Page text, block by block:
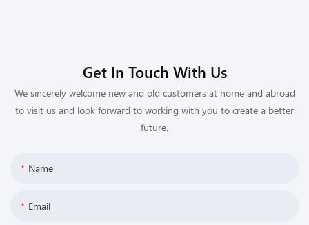
Get In Touch With Us
We sincerely welcome new and old customers at home and abroad
to visit us and look forward to working with you to create a better
future.
Name
Email